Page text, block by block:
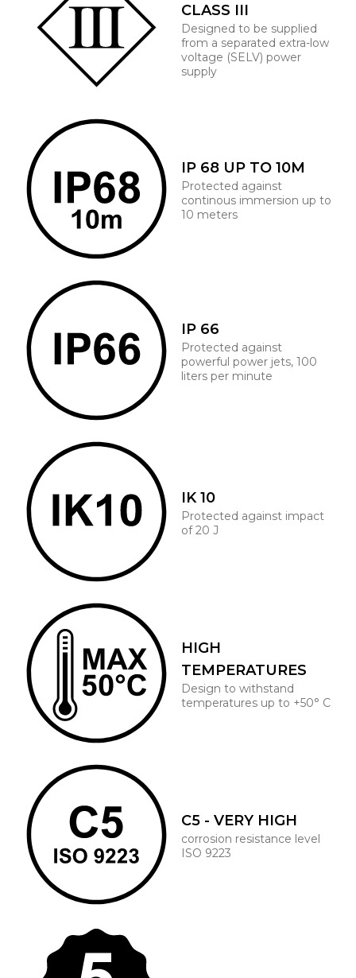
CLASS III
Designed to be supplied
from a separated extra-low
voltage (SELV) power
supply
IP 68 UP TO 10M
Protected against
continous immersion up to
10 meters
IP 66
Protected against
powerful power jets, 100
liters per minute
IK 10
Protected against impact
of 20 J
HIGH
TEMPERATURES
Design to withstand
temperatures up to +50° C
C5 - VERY HIGH
corrosion resistance level
ISO 9223